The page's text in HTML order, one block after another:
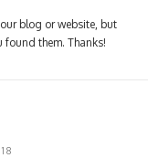
blog or website, but
found them. Thanks!